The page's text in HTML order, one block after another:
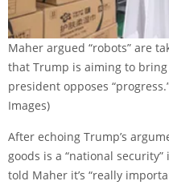
Maher argued “robots” are
that Trump is aiming to bring
president opposes
Images)
After echoing Trump’s
goods is a “national
told Maher it’s “really